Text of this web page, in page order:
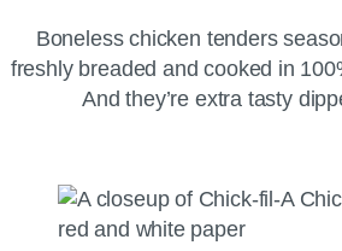
Boneless chicken tenders
freshly breaded and cooked in
And they’re extra tasty